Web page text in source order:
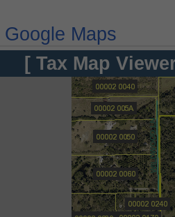
Maps
[ Tax Map